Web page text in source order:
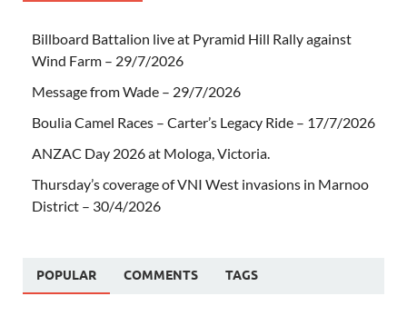
Billboard Battalion live at Pyramid Hill Rally against
Wind Farm – 29/7/2026
Message from Wade – 29/7/2026
Boulia Camel Races – Carter’s Legacy Ride – 17/7/2026
ANZAC Day 2026 at Mologa, Victoria.
Thursday’s coverage of VNI West invasions in Marnoo
District – 30/4/2026
POPULAR COMMENTS TAGS